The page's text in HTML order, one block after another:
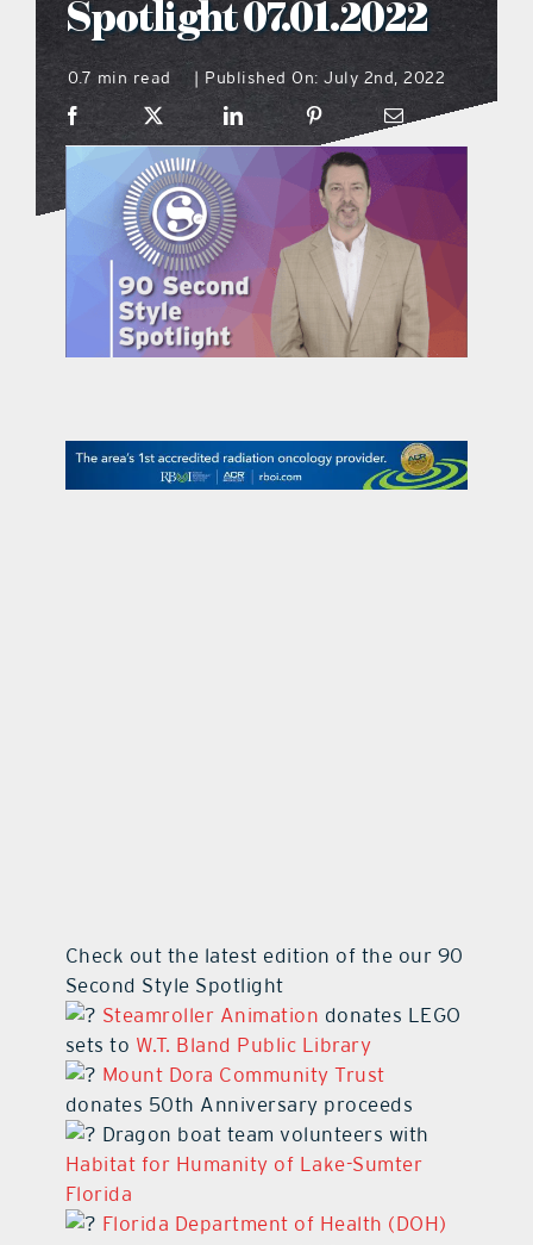
what’s going on
distribution locations
the style podcast
sports hub podcast
on the menu podcast
Spotlight 07.01.2022
0.7 min read Published On: July 2nd, 2022
Check out the latest edition of the our 90
Second Style Spotlight
Steamroller Animation donates LEGO
sets to W.T. Bland Public Library
Mount Dora Community Trust
donates 50th Anniversary proceeds
Dragon boat team volunteers with
Habitat for Humanity of Lake-Sumter
Florida
Florida Department of Health (DOH)